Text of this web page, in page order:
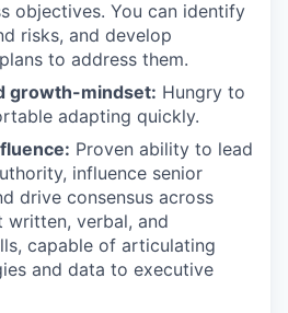
objectives. You can identify
risks, and develop
to address them.
growth-mindset: Hungry to
adapting quickly.
Proven ability to lead
influence senior
drive consensus across
written, verbal, and
capable of articulating
and data to executive